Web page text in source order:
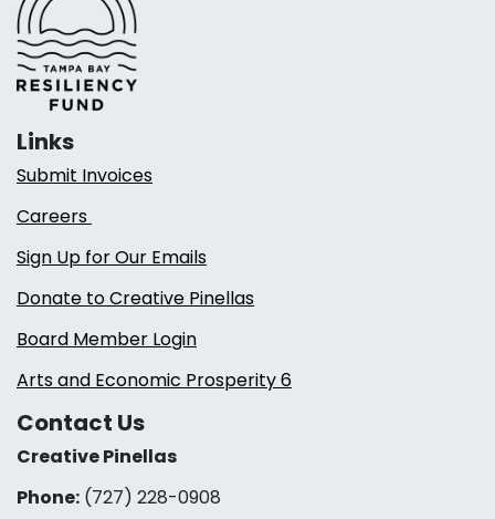
Links
Submit Invoices
Careers
Sign Up for Our Emails
Donate to Creative Pinellas
Board Member Login
Arts and Economic Prosperity 6
Contact Us
Creative Pinellas
Phone: (727) 228-0908‬